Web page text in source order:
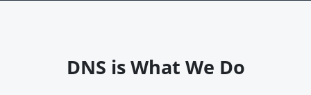
DNS is What We Do